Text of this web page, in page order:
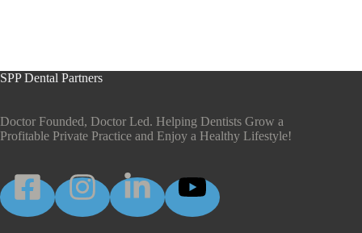
SPP Dental Partners
Doctor Founded, Doctor Led. Helping Dentists Grow a
Profitable Private Practice and Enjoy a Healthy Lifestyle!